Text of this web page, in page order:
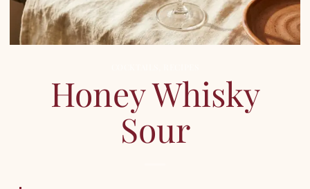
Honey Whisky
Sour